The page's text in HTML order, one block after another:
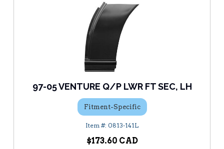
97-05 VENTURE Q/P LWR FT SEC, LH
Fitment-Specific
0813-141L
$173.60